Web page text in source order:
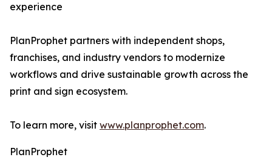
experience
PlanProphet partners with independent shops,
franchises, and industry vendors to modernize
workflows and drive sustainable growth across the
print and sign ecosystem.
To learn more, visit www.planprophet.com.
PlanProphet